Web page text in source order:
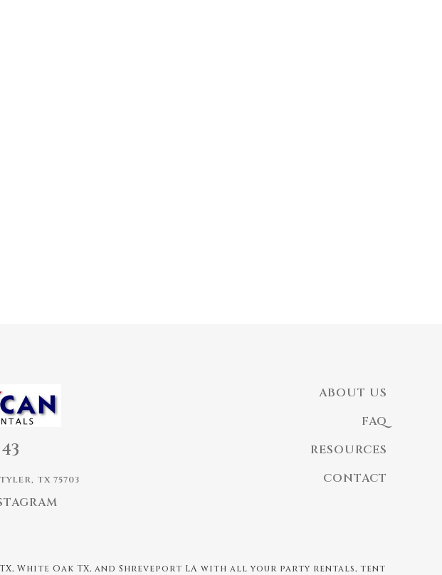
TX 75703
ABOUT US
FAQ
RESOURCES
CONTACT
White Oak TX, and Shreveport LA with all your party rentals, tent